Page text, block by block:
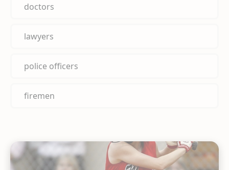
doctors
lawyers
police officers
firemen